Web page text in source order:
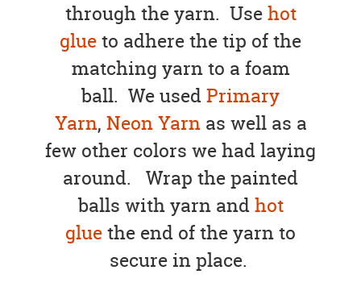
through the yarn. Usehot
glueto adhere the tip of the
matching yarn to a foam
ball. We usedPrimary
Yarn, Neon Yarnas well as a
few other colors we had laying
around. Wrap the painted
balls with yarn andhot
gluethe end of the yarn to
secure in place.